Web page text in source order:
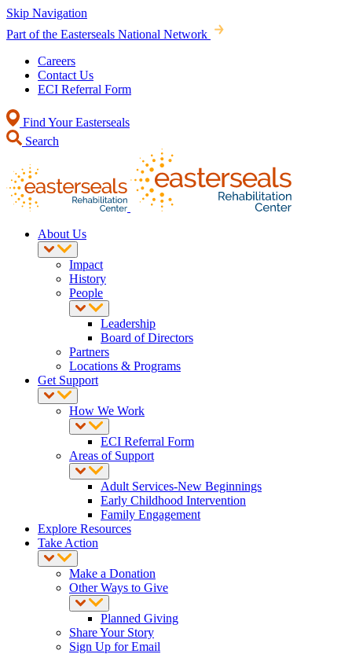
Skip Navigation
Part of the Easterseals National Network
Careers
Contact Us
ECI Referral Form
Find Your Easterseals
Search
About Us
Impact
History
People
Leadership
Board of Directors
Partners
Locations & Programs
Get Support
How We Work
ECI Referral Form
Areas of Support
Adult Services-New Beginnings
Early Childhood Intervention
Family Engagement
Explore Resources
Take Action
Make a Donation
Other Ways to Give
Planned Giving
Share Your Story
Sign Up for Email